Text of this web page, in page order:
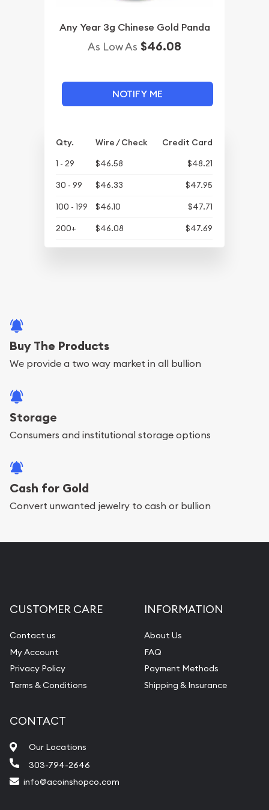
Any Year 3g Chinese Gold Panda
As Low As $46.08
NOTIFY ME
Qty. Wire / Check
Credit Card
1 - 29
$46.58
$48.21
30 - 99
$46.33
$47.95
100 - 199
$46.10
$47.71
200+
$46.08 $47.69
Buy The Products
We provide a two way market in all bullion
Storage
Consumers and institutional storage options
Cash for Gold
Convert unwanted jewelry to cash or bullion
CUSTOMER CARE
Contact us
My Account
Privacy Policy
Terms & Conditions
INFORMATION
About Us
FAQ
Payment Methods
Shipping & Insurance
CONTACT
Our Locations
303-794-2646
info@acoinshopco.com